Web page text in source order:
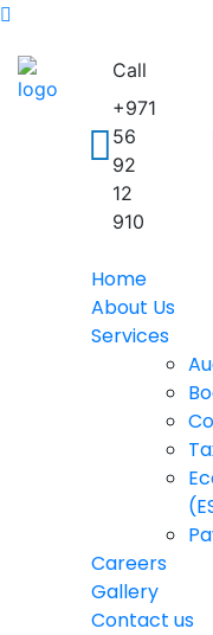
Call
+971
56
92
12
910
Home
About Us
Services
Careers
Gallery
Contact us